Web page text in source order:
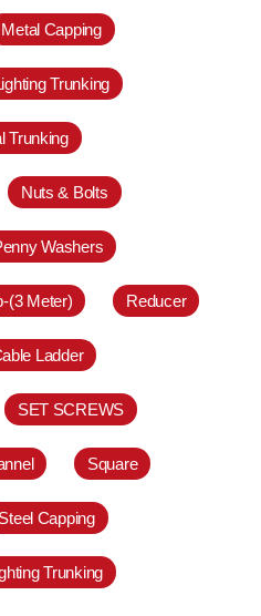
Metal Capping
Trunking
Trunking
Nuts & Bolts
Washers
(3 Meter) Reducer
Ladder
SET SCREWS
Square
Steel Capping
Trunking